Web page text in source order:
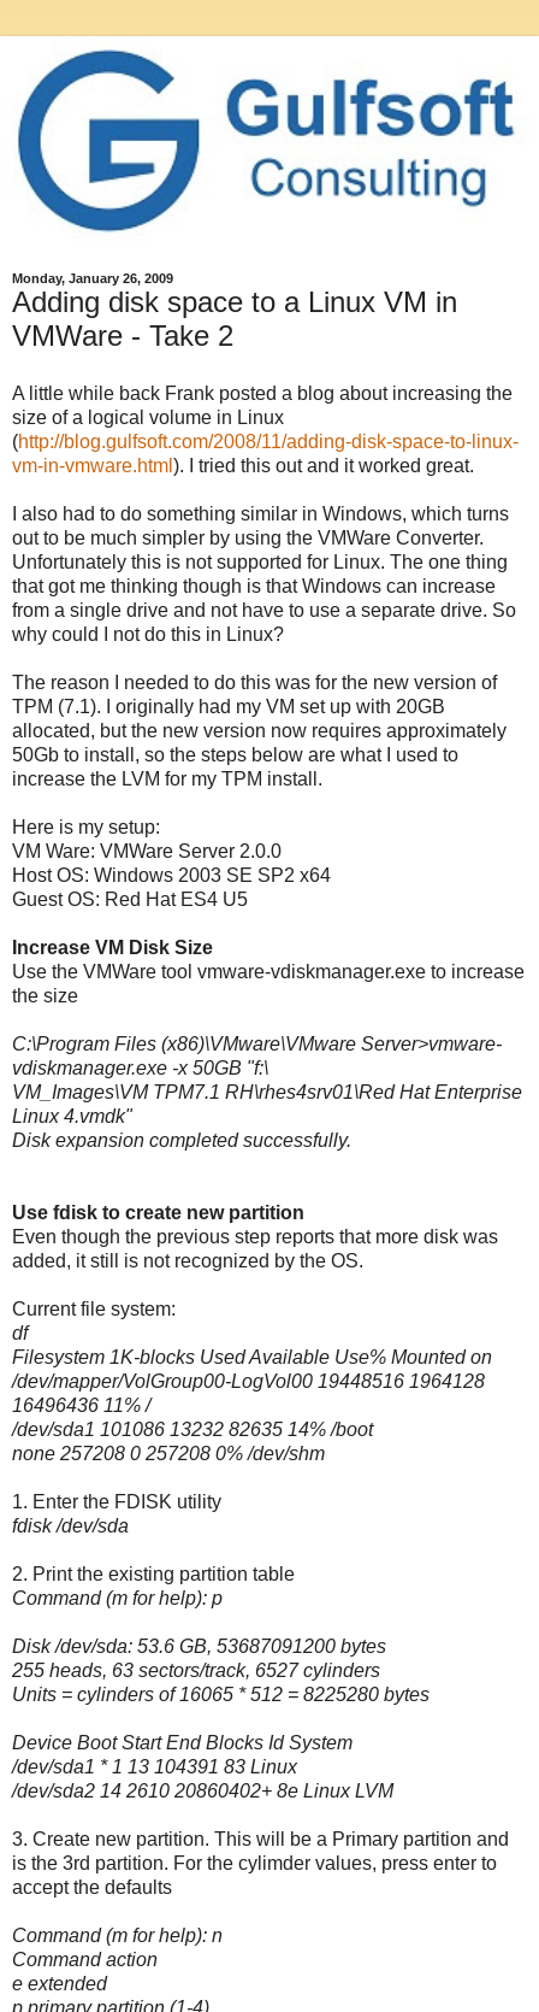
Monday, January 26, 2009
Adding disk space to a Linux VM in
VMWare - Take 2
A little while back Frank posted a blog about increasing the
size of a logical volume in Linux
(http://blog.gulfsoft.com/2008/11/adding-disk-space-to-linux-
vm-in-vmware.html ). I tried this out and it worked great.
I also had to do something similar in Windows, which turns
out to be much simpler by using the VMWare Converter.
Unfortunately this is not supported for Linux. The one thing
that got me thinking though is that Windows can increase
from a single drive and not have to use a separate drive. So
why could I not do this in Linux?
The reason I needed to do this was for the new version of
TPM (7.1). I originally had my VM set up with 20GB
allocated, but the new version now requires approximately
50Gb to install, so the steps below are what I used to
increase the LVM for my TPM install.
Here is my setup:
VM Ware: VMWare Server 2.0.0
Host OS: Windows 2003 SE SP2 x64
Guest OS: Red Hat ES4 U5
Increase VM Disk Size
Use the VMWare tool vmware-vdiskmanager.exe to increase
the size
C:\Program Files (x86)\VMware\VMware Server>vmware-
vdiskmanager.exe -x 50GB "f:\
VM_Images\VM TPM7.1 RH\rhes4srv01\Red Hat Enterprise
Linux 4.vmdk"
Disk expansion completed successfully.
Use fdisk to create new partition
Even though the previous step reports that more disk was
added, it still is not recognized by the OS.
Current file system:
df
Filesystem 1K-blocks Used Available Use% Mounted on
/dev/mapper/VolGroup00-LogVol00 19448516 1964128
16496436 11% /
/dev/sda1 101086 13232 82635 14% /boot
none 257208 0 257208 0% /dev/shm
1. Enter the FDISK utility
fdisk /dev/sda
2. Print the existing partition table
Command (m for help): p
Disk /dev/sda: 53.6 GB, 53687091200 bytes
255 heads, 63 sectors/track, 6527 cylinders
Units = cylinders of 16065 * 512 = 8225280 bytes
Device Boot Start End Blocks Id System
/dev/sda1 * 1 13 104391 83 Linux
/dev/sda2 14 2610 20860402+ 8e Linux LVM
3. Create new partition. This will be a Primary partition and
is the 3rd partition. For the cylimder values, press enter to
accept the defaults
Command (m for help): n
Command action
e extended
p primary partition (1-4)